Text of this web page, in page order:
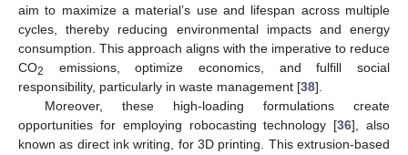
aim to maximize a material’s use and lifespan across multiple
cycles, thereby reducing environmental impacts and energy
consumption. This approach aligns with the imperative to reduce
CO2
emissions, optimize economics, and fulfill social
responsibility, particularly in waste management [38].
Moreover, these high-loading formulations create
opportunities for employing robocasting technology [36], also
known as direct ink writing, for 3D printing. This extrusion-based